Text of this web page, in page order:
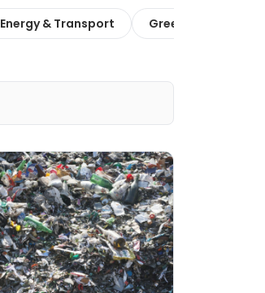
Energy & Transport Green Finance &